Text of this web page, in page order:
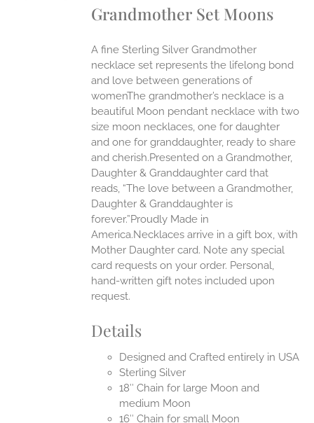
Grandmother Set Moons
A fine Sterling Silver Grandmother
necklace set represents the lifelong bond
and love between generations of
womenThe grandmother’s necklace is a
beautiful Moon pendant necklace with two
size moon necklaces, one for daughter
and one for granddaughter, ready to share
and cherish.Presented on a Grandmother,
Daughter & Granddaughter card that
reads, “The love between a Grandmother,
Daughter & Granddaughter is
forever.”Proudly Made in
America.Necklaces arrive in a gift box, with
Mother Daughter card. Note any special
card requests on your order. Personal,
hand-written gift notes included upon
request.
Details
Designed and Crafted entirely in USA
Sterling Silver
18″ Chain for large Moon and
medium Moon
16″ Chain for small Moon